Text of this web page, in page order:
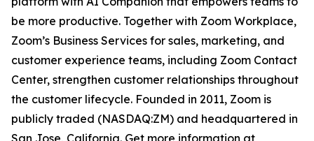
be more productive. Together with Zoom Workplace,
Zoom’s Business Services for sales, marketing, and
customer experience teams, including Zoom Contact
Center, strengthen customer relationships throughout
the customer lifecycle. Founded in 2011, Zoom is
publicly traded (NASDAQ:ZM) and headquartered in
San Jose, California. Get more information at